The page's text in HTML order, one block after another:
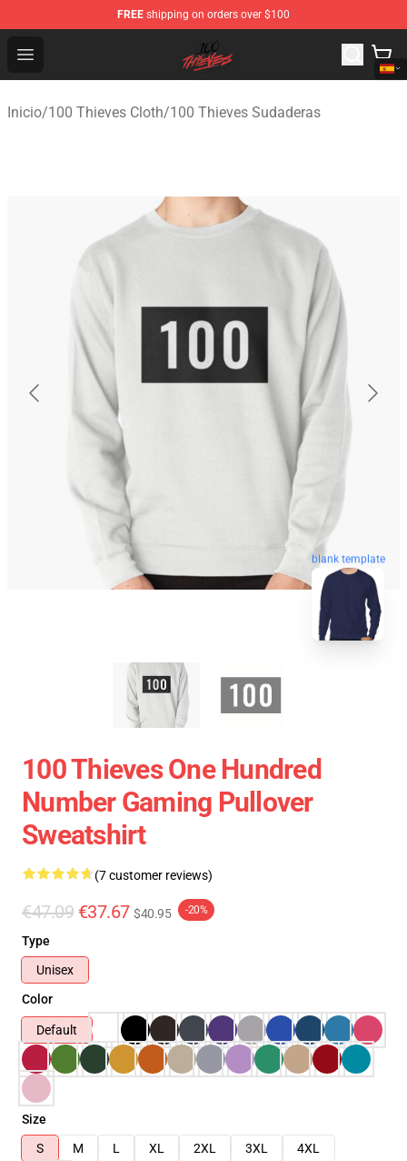
FREE shipping on orders over $100
Open menu
100 Thieves Shop - Official 100 Thieves Merchandise
Inicio/100 Thieves Cloth/100 Thieves Sudaderas
blank template
100 Thieves One Hundred
Number Gaming Pullover
Sweatshirt
(7 customer reviews)
€47.09 €37.67 $40.95 -20%
Type
Unisex
Color
Default
Size
S
M L XL 2XL 3XL
4XL